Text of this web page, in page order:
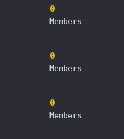
0
Members
0
Members
0
Members